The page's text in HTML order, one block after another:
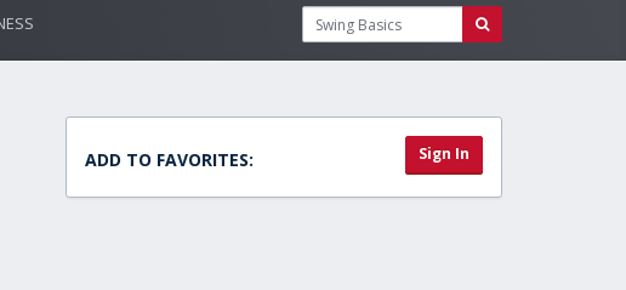
ADD TO FAVORITES: Sign In